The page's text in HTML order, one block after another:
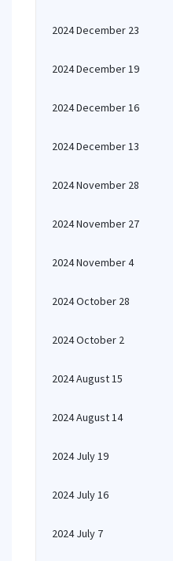
2024 December 23
2024 December 19
2024 December 16
2024 December 13
2024 November 28
2024 November 27
2024 November 4
2024 October 28
2024 October 2
2024 August 15
2024 August 14
2024 July 19
2024 July 16
2024 July 7